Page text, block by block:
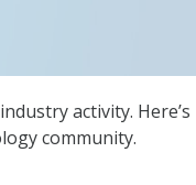
activity. Here’s
community.